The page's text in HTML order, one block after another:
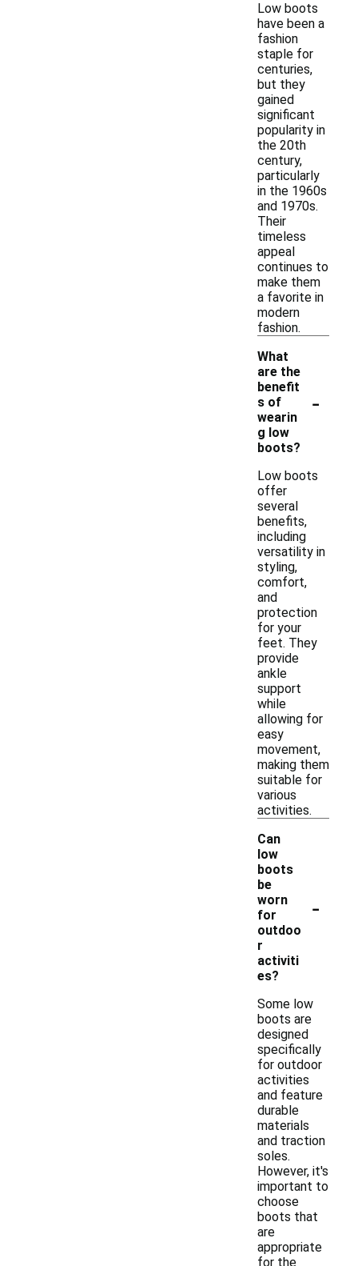
Low boots
have been a
fashion
staple for
centuries,
but they
gained
significant
popularity in
the 20th
century,
particularly
in the 1960s
and 1970s.
Their
timeless
appeal
continues to
make them
a favorite in
modern
fashion.
What
are the
benefit
s of
wearin
g low
boots?
-
Low boots
offer
several
benefits,
including
versatility in
styling,
comfort,
and
protection
for your
feet. They
provide
ankle
support
while
allowing for
easy
movement,
making them
suitable for
various
activities.
Can
low
boots
be
worn
for
outdoo
r
activiti
es?
-
Some low
boots are
designed
specifically
for outdoor
activities
and feature
durable
materials
and traction
soles.
However, it's
important to
choose
boots that
are
appropriate
for the